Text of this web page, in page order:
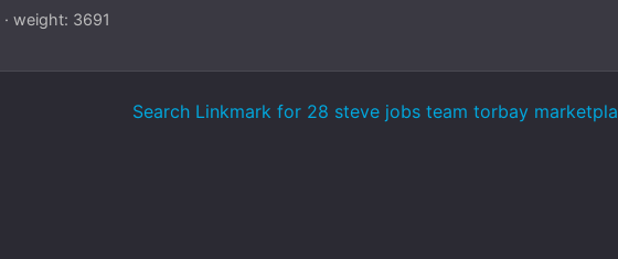
· weight: 3691
Search Linkmark for 28 steve jobs team torbay